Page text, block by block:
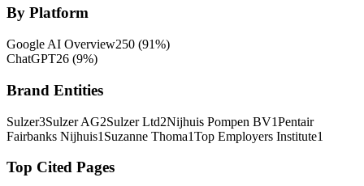
By Platform
Google AI Overview250 (91%)
ChatGPT26 (9%)
Brand Entities
Sulzer3Sulzer AG2Sulzer Ltd2Nijhuis Pompen BV1Pentair
Fairbanks Nijhuis1 Suzanne Thoma1Top Employers Institute1
Top Cited Pages